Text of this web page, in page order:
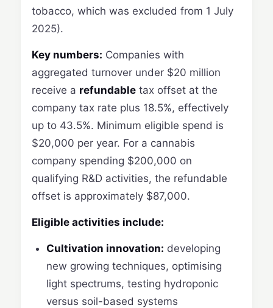
tobacco, which was excluded from 1 July
2025).
Key numbers: Companies with
aggregated turnover under $20 million
receive a refundable tax offset at the
company tax rate plus 18.5%, effectively
up to 43.5%. Minimum eligible spend is
$20,000 per year. For a cannabis
company spending $200,000 on
qualifying R&D activities, the refundable
offset is approximately $87,000.
Eligible activities include:
Cultivation innovation: developing
new growing techniques, optimising
light spectrums, testing hydroponic
versus soil-based systems